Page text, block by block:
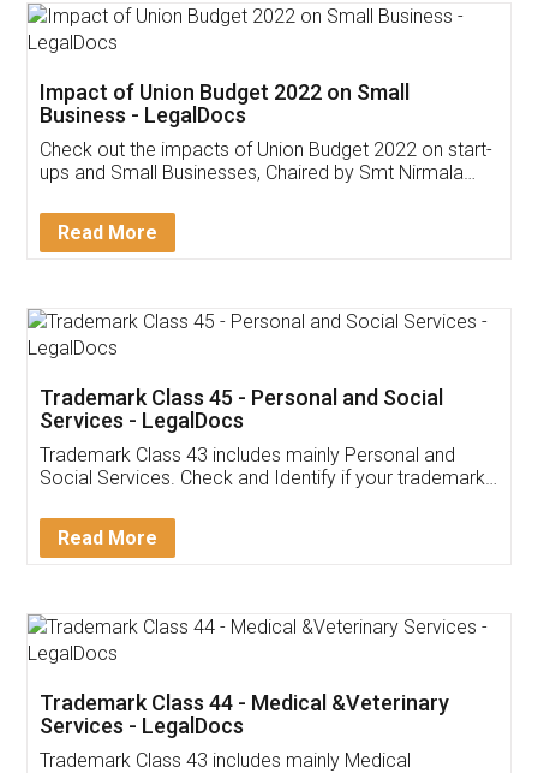
Get Free Invoicing Software
Invoice ,GST ,Credit ,Inventory
Download Our Mobile
App available on:
Customer Testimonials